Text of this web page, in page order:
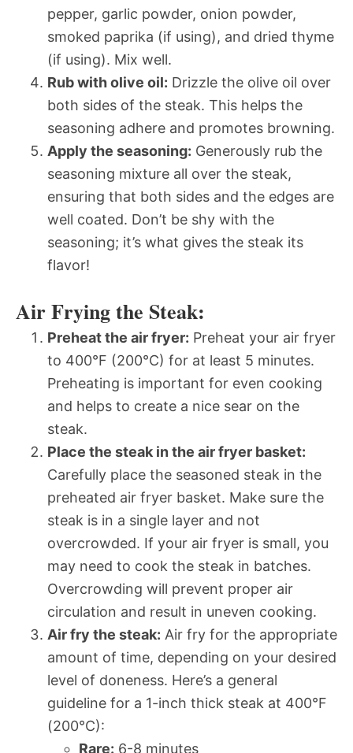
pepper, garlic powder, onion powder,
smoked paprika (if using), and dried thyme
(if using). Mix well.
Rub with olive oil: Drizzle the olive oil over
both sides of the steak. This helps the
seasoning adhere and promotes browning.
Apply the seasoning: Generously rub the
seasoning mixture all over the steak,
ensuring that both sides and the edges are
well coated. Don’t be shy with the
seasoning; it’s what gives the steak its
flavor!
Air Frying the Steak:
Preheat the air fryer: Preheat your air fryer
to 400°F (200°C) for at least 5 minutes.
Preheating is important for even cooking
and helps to create a nice sear on the
steak.
Place the steak in the air fryer basket:
Carefully place the seasoned steak in the
preheated air fryer basket. Make sure the
steak is in a single layer and not
overcrowded. If your air fryer is small, you
may need to cook the steak in batches.
Overcrowding will prevent proper air
circulation and result in uneven cooking.
Air fry the steak: Air fry for the appropriate
amount of time, depending on your desired
level of doneness. Here’s a general
guideline for a 1-inch thick steak at 400°F
(200°C):
Rare: 6-8 minutes